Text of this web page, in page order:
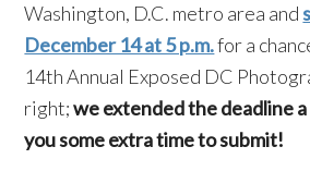
Washington, D.C. metro area and
December 14 at 5 p.m.for a
14th Annual Exposed DC
right;we extended the deadline
you some extra time to submit!